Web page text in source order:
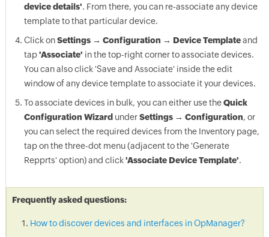
device details'. From there, you can re-associate any device
template to that particular device.
Click onSettings → Configuration → Device Templateand
tap'Associate' in the top-right corner to associate devices.
You can also click 'Save and Associate' inside the edit
window of any device template to associate it your devices.
To associate devices in bulk, you can either use theQuick
Configuration Wizard underSettings → Configuration, or
you can select the required devices from the Inventory page,
tap on the three-dot menu (adjacent to the 'Generate
Repprts' option) and click'Associate Device Template'.
Frequently asked questions:
How to discover devices and interfaces in OpManager?